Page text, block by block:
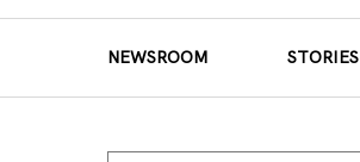
NEWSROOM STORIES